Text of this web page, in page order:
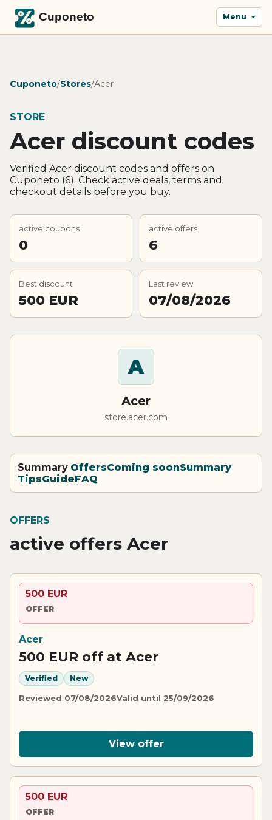
Menu
Cuponeto/Stores/Acer
STORE
Acer discount codes
Verified Acer discount codes and offers on
Cuponeto (6). Check active deals, terms and
checkout details before you buy.
active coupons
0
active offers
6
Best discount
500 EUR
Last review
07/08/2026
A
Acer
store.acer.com
Summary OffersComing soonSummary
TipsGuideFAQ
OFFERS
active offers Acer
500 EUR
OFFER
Acer
500 EUR off at Acer
Verified New
Reviewed 07/08/2026Valid until 25/09/2026
View offer
500 EUR
OFFER